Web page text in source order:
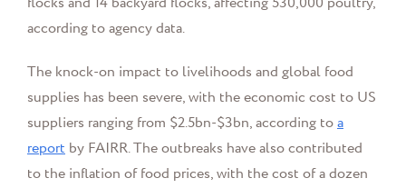
according to agency data.
The knock-on impact to livelihoods and global food
supplies has been severe, with the economic cost to US
suppliers ranging from $2.5bn-$3bn, according toa
report by FAIRR. The outbreaks have also contributed
to the inflation of food prices, with the cost of a dozen